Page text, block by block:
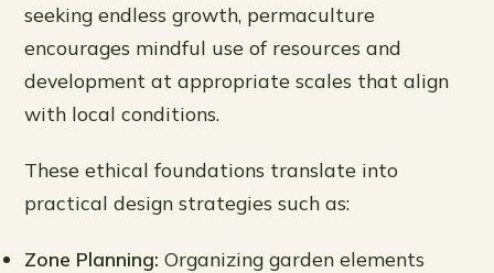
seeking endless growth, permaculture
encourages mindful use of resources and
development at appropriate scales that align
with local conditions.
These ethical foundations translate into
practical design strategies such as:
Zone Planning: Organizing garden elements